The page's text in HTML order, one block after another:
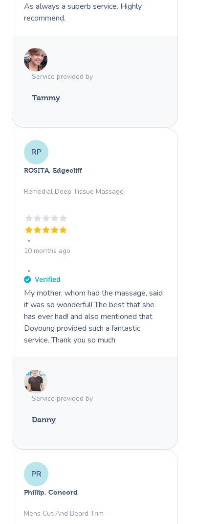
As always a superb service. Highly
recommend.
Service provided by
Tammy
RP
ROSITA, Edgecliff
Remedial Deep Tissue Massage
10 months ago
My mother, whom had the massage, said
it was so wonderful! The best that she
has ever had! and also mentioned that
Doyoung provided such a fantastic
service. Thank you so much
Service provided by
Danny
PR
Phillip, Concord
Mens Cut And Beard Trim
Workplace &